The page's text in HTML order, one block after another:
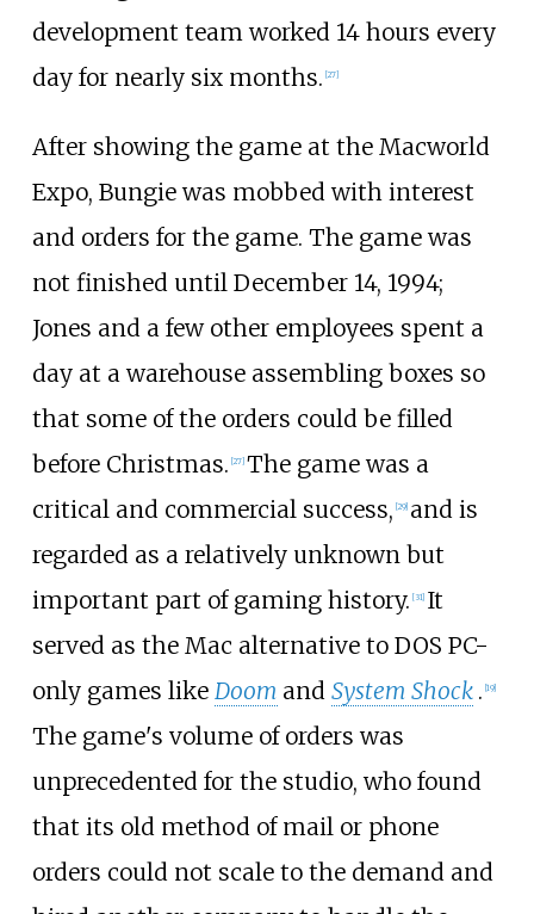
development team worked 14 hours every
day for nearly six months. 27]
After showing the game at the Macworld
Expo, Bungie was mobbed with interest
and orders for the game. The game was
not finished until December 14, 1994;
Jones and a few other employees spent a
day at a warehouse assembling boxes so
that some of the orders could be filled
before Christmas. [27] The game was a
critical and commercial success, [29] and is
regarded as a relatively unknown but
important part of gaming history. [31] It
served as the Mac alternative to DOS PC-
only games like Doom and System Shock . [19]
The game's volume of orders was
unprecedented for the studio, who found
that its old method of mail or phone
orders could not scale to the demand and